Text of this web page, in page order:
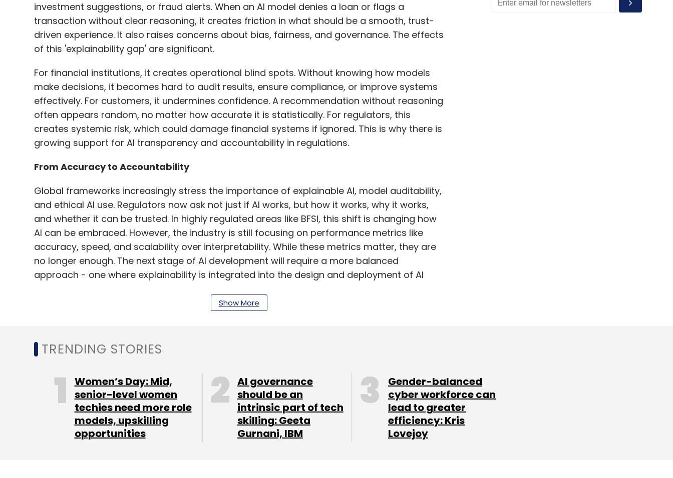
investment suggestions, or fraud alerts. When an AI model denies a loan or flags a
transaction without clear reasoning, it creates friction in what should be a smooth, trust-
driven experience. It also raises concerns about bias, fairness, and governance. The effects
of this 'explainability gap' are significant.
For financial institutions, it creates operational blind spots. Without knowing how models
make decisions, it becomes hard to audit results, ensure compliance, or improve systems
effectively. For customers, it undermines confidence. A recommendation without reasoning
often appears random, no matter how accurate it is statistically. For regulators, this
creates systemic risk, which could damage financial systems if ignored. This is why there is
growing support for AI transparency and accountability in regulations.
From Accuracy to Accountability
Global frameworks increasingly stress the importance of explainable AI, model auditability,
and ethical AI use. Regulators now ask not just if AI works, but how it works, why it works,
and whether it can be trusted. In highly regulated areas like BFSI, this shift is changing how
AI can be embraced. However, the industry is still focusing on performance metrics like
accuracy, speed, and scalability over interpretability. While these metrics matter, they are
no longer enough. The next stage of AI development will require a more balanced
approach - one where explainability is integrated into the design and deployment of AI
Explainability in AI isn't about oversimplifying complex algorithms into basic reasons. It's
making processes. This could involve model-agnostic explanation layers, interpretable
architectures, or combined systems that merge rule-based logic with machine learning.
sacrifice clarity.
Rethinking AI Strategies
This shift presents both a challenge and an opportunity for CXOs. The challenge lies in
redesigning AI strategies to add transparency without hurting performance. This may
Show More
TRENDING STORIES
Women’s Day: Mid,
senior-level women
techies need more role
models, upskilling
opportunities
AI governance
should be an
intrinsic part of tech
skilling: Geeta
Gurnani, IBM
Gender-balanced
cyber workforce can
lead to greater
efficiency: Kris
Lovejoy